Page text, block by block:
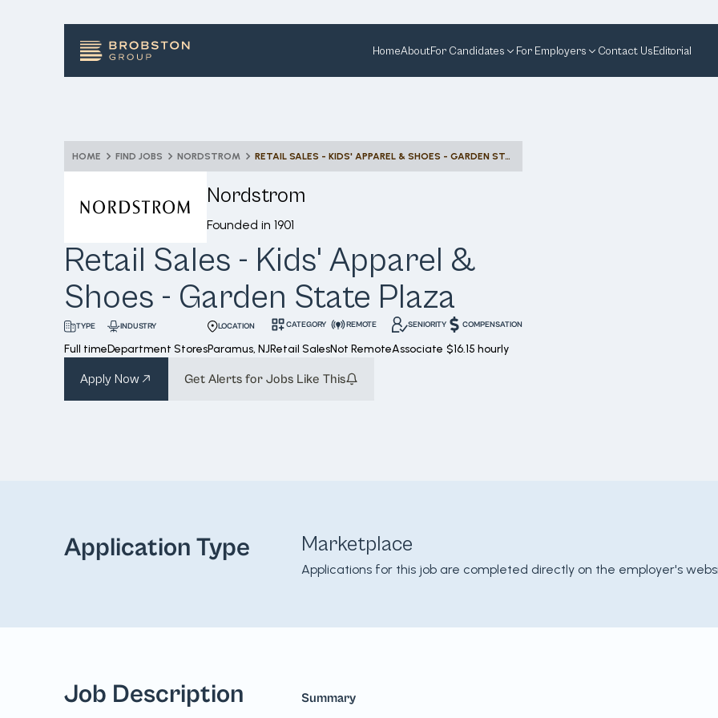
HomeAboutFor Candidates For Employers Contact UsEditorial
HOME FIND JOBS NORDSTROM RETAIL SALES - KIDS' APPAREL & SHOES - GARDEN STATE PLAZA
Nordstrom
Founded in 1901
Retail Sales - Kids' Apparel &
Shoes - Garden State Plaza
TYPE
Full time
INDUSTRY
Department Stores
LOCATION
Paramus, NJ
CATEGORY
Retail Sales
REMOTE
Not Remote
SENIORITY
Associate
COMPENSATION
$16.15 hourly
Apply Now Get Alerts for Jobs Like This
Application Type Marketplace
Applications for this job are completed directly on the employer's
Job Description